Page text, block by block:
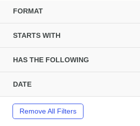
FORMAT
STARTS WITH
HAS THE FOLLOWING
DATE
Remove All Filters